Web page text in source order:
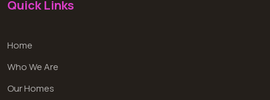
Quick Links
Home
Who We Are
Our Homes